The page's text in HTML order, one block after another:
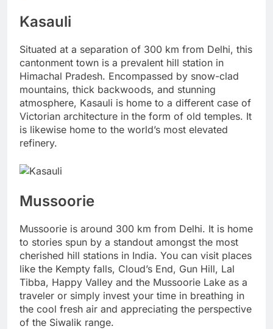
Kasauli
Situated at a separation of 300 km from Delhi, this
cantonment town is a prevalent hill station in
Himachal Pradesh. Encompassed by snow-clad
mountains, thick backwoods, and stunning
atmosphere, Kasauli is home to a different case of
Victorian architecture in the form of old temples. It
is likewise home to the world’s most elevated
refinery.
Mussoorie
Mussoorie is around 300 km from Delhi. It is home
to stories spun by a standout amongst the most
cherished hill stations in India. You can visit places
like the Kempty falls, Cloud’s End, Gun Hill, Lal
Tibba, Happy Valley and the Mussoorie Lake as a
traveler or simply invest your time in breathing in
the cool fresh air and appreciating the perspective
of the Siwalik range.